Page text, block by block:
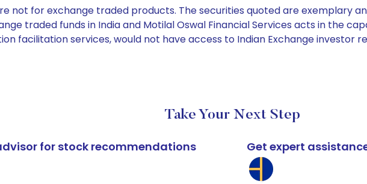
not for exchange traded products. The securities quoted are exemplary
traded funds in India and Motilal Oswal Financial Services acts in the
facilitation services, would not have access to Indian Exchange investor
Take Your Next Step
for stock recommendations Get expert